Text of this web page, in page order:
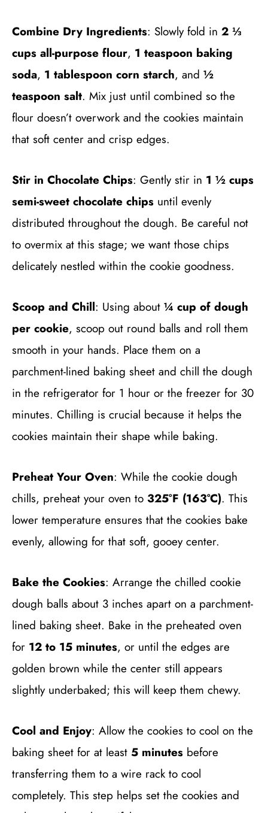
Combine Dry Ingredients: Slowly fold in 2 ⅓
cups all-purpose flour, 1 teaspoon baking
soda, 1 tablespoon corn starch, and ½
teaspoon salt. Mix just until combined so the
flour doesn’t overwork and the cookies maintain
that soft center and crisp edges.
Stir in Chocolate Chips: Gently stir in 1 ½ cups
semi-sweet chocolate chips until evenly
distributed throughout the dough. Be careful not
to overmix at this stage; we want those chips
delicately nestled within the cookie goodness.
Scoop and Chill: Using about ¼ cup of dough
per cookie, scoop out round balls and roll them
smooth in your hands. Place them on a
parchment-lined baking sheet and chill the dough
in the refrigerator for 1 hour or the freezer for 30
minutes. Chilling is crucial because it helps the
cookies maintain their shape while baking.
Preheat Your Oven: While the cookie dough
chills, preheat your oven to 325°F (163°C). This
lower temperature ensures that the cookies bake
evenly, allowing for that soft, gooey center.
Bake the Cookies: Arrange the chilled cookie
dough balls about 3 inches apart on a parchment-
lined baking sheet. Bake in the preheated oven
for 12 to 15 minutes, or until the edges are
golden brown while the center still appears
slightly underbaked; this will keep them chewy.
Cool and Enjoy: Allow the cookies to cool on the
baking sheet for at least 5 minutes before
transferring them to a wire rack to cool
completely. This step helps set the cookies and